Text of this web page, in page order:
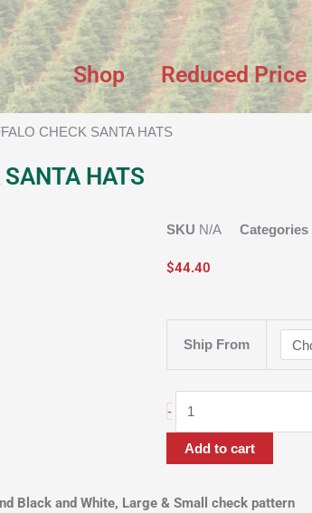
Shop Reduced Price
CHECK SANTA HATS
SANTA HATS
SKU N/A Categories
$44.40
Ship From
-
CHECK
SANTA
HATS
quantity
Add to cart
Black and White, Large & Small check pattern